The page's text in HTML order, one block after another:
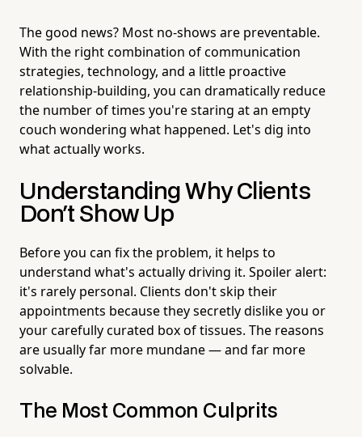
The good news? Most no-shows are preventable.
With the right combination of communication
strategies, technology, and a little proactive
relationship-building, you can dramatically reduce
the number of times you're staring at an empty
couch wondering what happened. Let's dig into
what actually works.
Understanding Why Clients
Don't Show Up
Before you can fix the problem, it helps to
understand what's actually driving it. Spoiler alert:
it's rarely personal. Clients don't skip their
appointments because they secretly dislike you or
your carefully curated box of tissues. The reasons
are usually far more mundane — and far more
solvable.
The Most Common Culprits